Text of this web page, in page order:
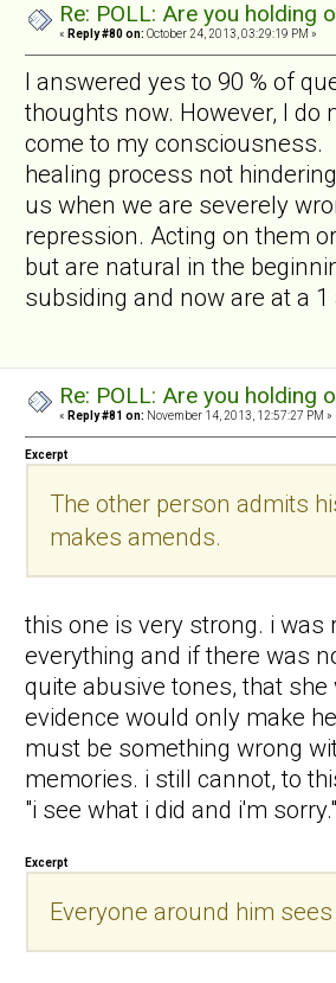
Re: POLL: Are you holding
« Reply #80 on: October 24, 2013, 03:29:19 PM »
I answered yes to 90 % of
thoughts now. However, I
come to my consciousness.
healing process not
us when we are severely
repression. Acting on them
but are natural in the
subsiding and now are at a
Re: POLL: Are you holding
« Reply #81 on: November 14, 2013, 12:57:27 PM »
Excerpt
The other person admits
makes amends.
this one is very strong. i was
everything and if there was
quite abusive tones, that
evidence would only make
must be something wrong
memories. i still cannot, to
"i see what i did and i'm sorry."
Excerpt
Everyone around him